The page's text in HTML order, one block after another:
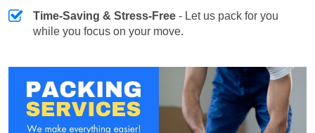
Time-Saving & Stress-Free - Let us pack for you
while you focus on your move.